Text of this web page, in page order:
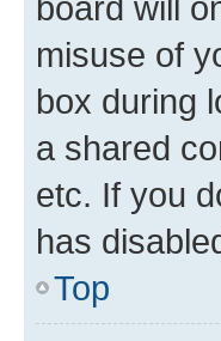
misuse of
box during
a shared
etc. If you
has
Top